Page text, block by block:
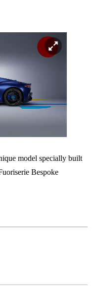
model specially built
Bespoke